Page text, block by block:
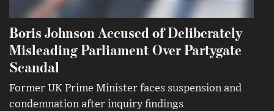
Boris Johnson Accused of Deliberately
Misleading Parliament Over Partygate
Scandal
Former UK Prime Minister faces suspension and
condemnation after inquiry findings